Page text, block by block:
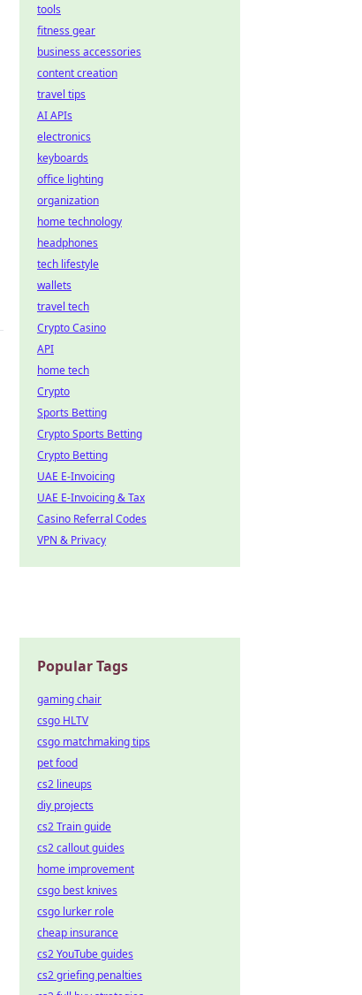
tools
fitness gear
business accessories
content creation
travel tips
AI APIs
electronics
keyboards
office lighting
organization
home technology
headphones
tech lifestyle
wallets
travel tech
Crypto Casino
API
home tech
Crypto
Sports Betting
Crypto Sports Betting
Crypto Betting
UAE E-Invoicing
UAE E-Invoicing & Tax
Casino Referral Codes
VPN & Privacy
Popular Tags
gaming chair
csgo HLTV
csgo matchmaking tips
pet food
cs2 lineups
diy projects
cs2 Train guide
cs2 callout guides
home improvement
csgo best knives
csgo lurker role
cheap insurance
cs2 YouTube guides
cs2 griefing penalties